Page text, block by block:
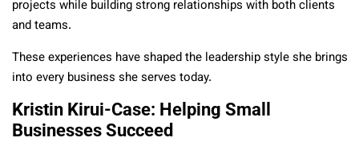
projects while building strong relationships with both clients
and teams.
These experiences have shaped the leadership style she brings
into every business she serves today.
Kristin Kirui-Case: Helping Small
Businesses Succeed